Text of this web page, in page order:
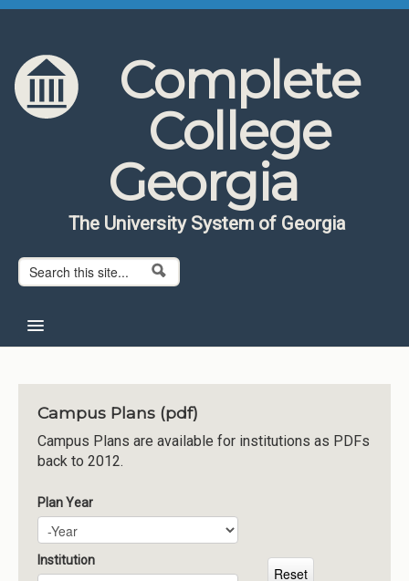
Skip to content
Skip to navigation
Complete
College
Georgia
The University System of Georgia
Search form
Search
About CCG
Institutions
Meetings
Reports
Resources
Momentum
Campus Plans (pdf)
Campus Plans are available for institutions as PDFs
back to 2012.
Plan Year
Plan Year
Year
Institution